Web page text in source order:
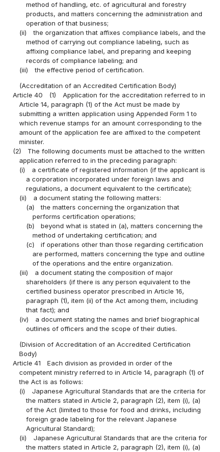
method of handling, etc. of agricultural and forestry
products, and matters concerning the administration and
operation of that business;
(ii)
the organization that affixes compliance labels, and the
method of carrying out compliance labeling, such as
affixing compliance label, and preparing and keeping
records of compliance labeling; and
(iii)
the effective period of certification.
(Accreditation of an Accredited Certification Body)
Article 40
(1)
Application for the accreditation referred to in
Article 14, paragraph (1) of the Act must be made by
submitting a written application using Appended Form 1 to
which revenue stamps for an amount corresponding to the
amount of the application fee are affixed to the competent
minister.
(2)
The following documents must be attached to the written
application referred to in the preceding paragraph:
(i)
a certificate of registered information (if the applicant is
a corporation incorporated under foreign laws and
regulations, a document equivalent to the certificate);
(ii)
a document stating the following matters:
(a)
the matters concerning the organization that
performs certification operations;
(b)
beyond what is stated in (a), matters concerning the
method of undertaking certification; and
(c)
if operations other than those regarding certification
are performed, matters concerning the type and outline
of the operations and the entire organization.
(iii)
a document stating the composition of major
shareholders (if there is any person equivalent to the
certified business operator prescribed in Article 16,
paragraph (1), item (ii) of the Act among them, including
that fact); and
(iv)
a document stating the names and brief biographical
outlines of officers and the scope of their duties.
(Division of Accreditation of an Accredited Certification
Body)
Article 41
Each division as provided in order of the
competent ministry referred to in Article 14, paragraph (1) of
the Act is as follows:
(i)
Japanese Agricultural Standards that are the criteria for
the matters stated in Article 2, paragraph (2), item (i), (a)
of the Act (limited to those for food and drinks, including
foreign grade labeling for the relevant Japanese
Agricultural Standard);
(ii)
Japanese Agricultural Standards that are the criteria for
the matters stated in Article 2, paragraph (2), item (i), (a)